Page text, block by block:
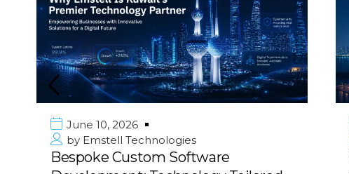
June 10, 2026
byEmstell Technologies
Bespoke Custom Software